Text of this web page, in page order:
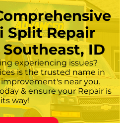
Split Repair
ID
experiencing issues?
is the trusted name in
near you.
& ensure your Repair is
way!